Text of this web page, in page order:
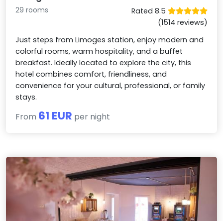
29 rooms
Rated 8.5
(1514 reviews)
Just steps from Limoges station, enjoy modern and
colorful rooms, warm hospitality, and a buffet
breakfast. Ideally located to explore the city, this
hotel combines comfort, friendliness, and
convenience for your cultural, professional, or family
stays.
From 61 EUR per night